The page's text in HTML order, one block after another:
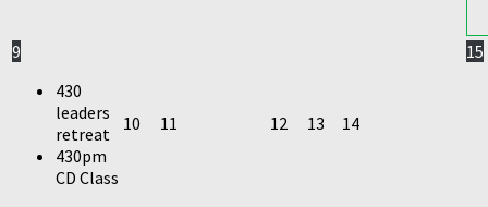
9
430
leaders
retreat
430pm
CD Class
10 11 12 13 14
15